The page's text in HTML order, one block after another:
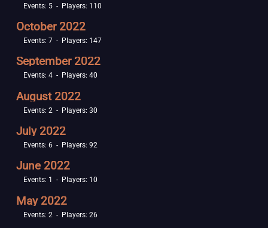
Events: 5 - Players: 110
October 2022
Events: 7 - Players: 147
September 2022
Events: 4 - Players: 40
August 2022
Events: 2 - Players: 30
July 2022
Events: 6 - Players: 92
June 2022
Events: 1 - Players: 10
May 2022
Events: 2 - Players: 26